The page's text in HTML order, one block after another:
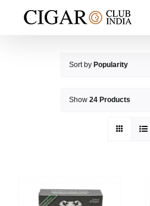
Sort by Popularity
Show 24 Products